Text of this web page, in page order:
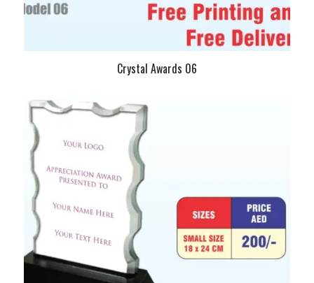
Crystal Awards 06